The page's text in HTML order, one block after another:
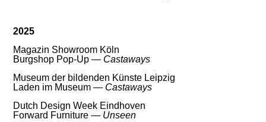
2025
Magazin Showroom Köln
Burgshop Pop-Up — Castaways
Museum der bildenden Künste Leipzig
Laden im Museum — Castaways
Dutch Design Week Eindhoven
Forward Furniture — Unseen